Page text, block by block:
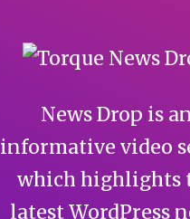
News Drop is
informative video
which highlights
latest WordPress